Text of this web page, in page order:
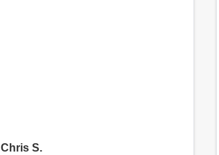
Chris S.